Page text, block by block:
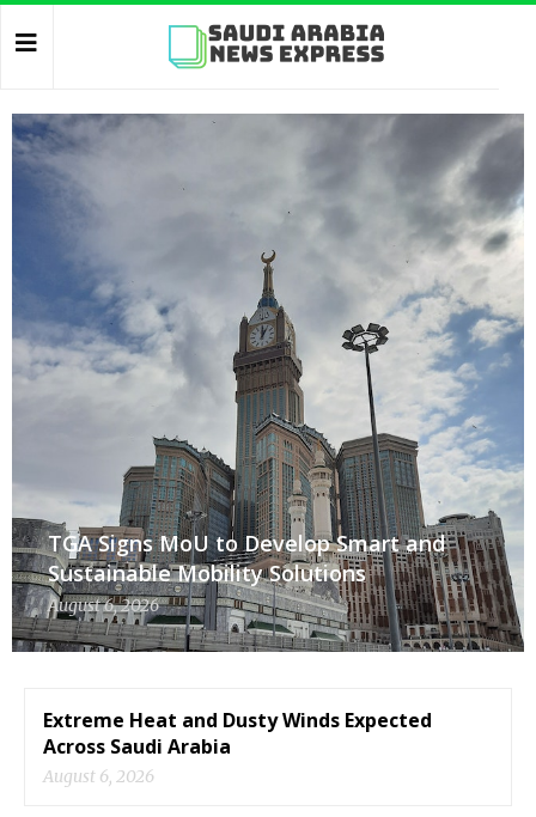
TGA Signs MoU to Develop Smart and
Sustainable Mobility Solutions
August 6, 2026
Extreme Heat and Dusty Winds Expected
Across Saudi Arabia
August 6, 2026